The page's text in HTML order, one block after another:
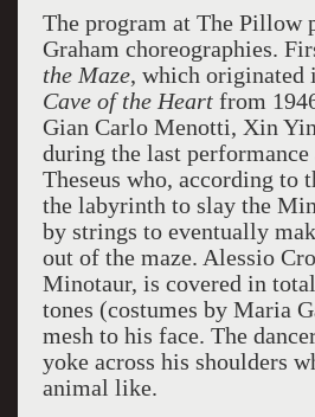
The program at The Pillow
Graham choreographies.
the Maze, which originated
Cave of the Heartfrom
Gian Carlo Menotti, Xin
during the last performance
Theseus who, according to
the labyrinth to slay the
by strings to eventually
out of the maze. Alessio
Minotaur, is covered in
tones (costumes by Maria
mesh to his face. The
yoke across his shoulders
animal like.